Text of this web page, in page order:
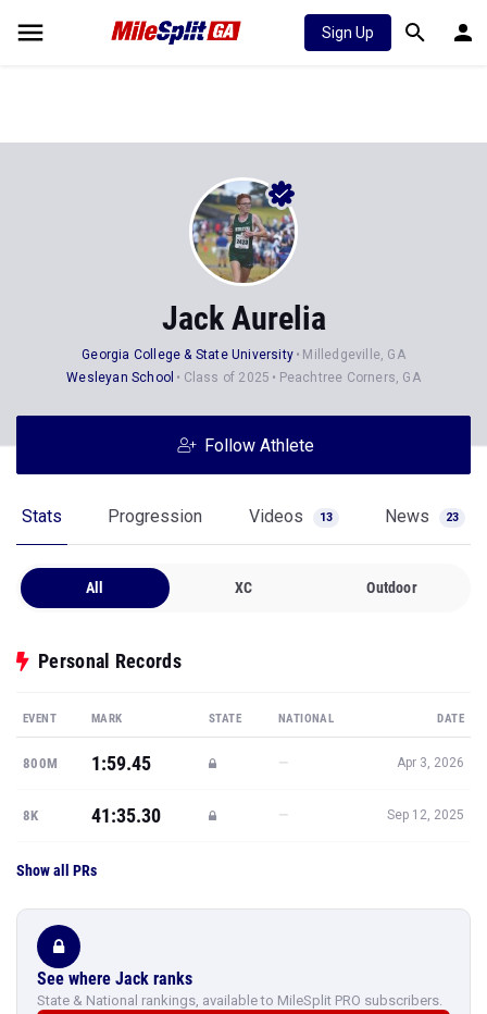
Sign Up
Jack Aurelia
Georgia College & State University
Milledgeville, GA
Wesleyan School
Class of 2025 Peachtree Corners, GA
Follow Athlete
Stats Progression Videos 13 News 23
All XC Outdoor
Personal Records
EVENT MARK STATE NATIONAL DATE
800M 1:59.45 — Apr 3, 2026
8K 41:35.30 — Sep 12, 2025
Show all PRs
See where Jack ranks
State & National rankings, available to MileSplit PRO subscribers.